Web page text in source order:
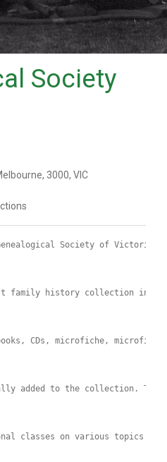
Society
3000, VIC
Society of
family history collection in
CDs, microfiche, microfilms,
added to the collection.
classes on various topics